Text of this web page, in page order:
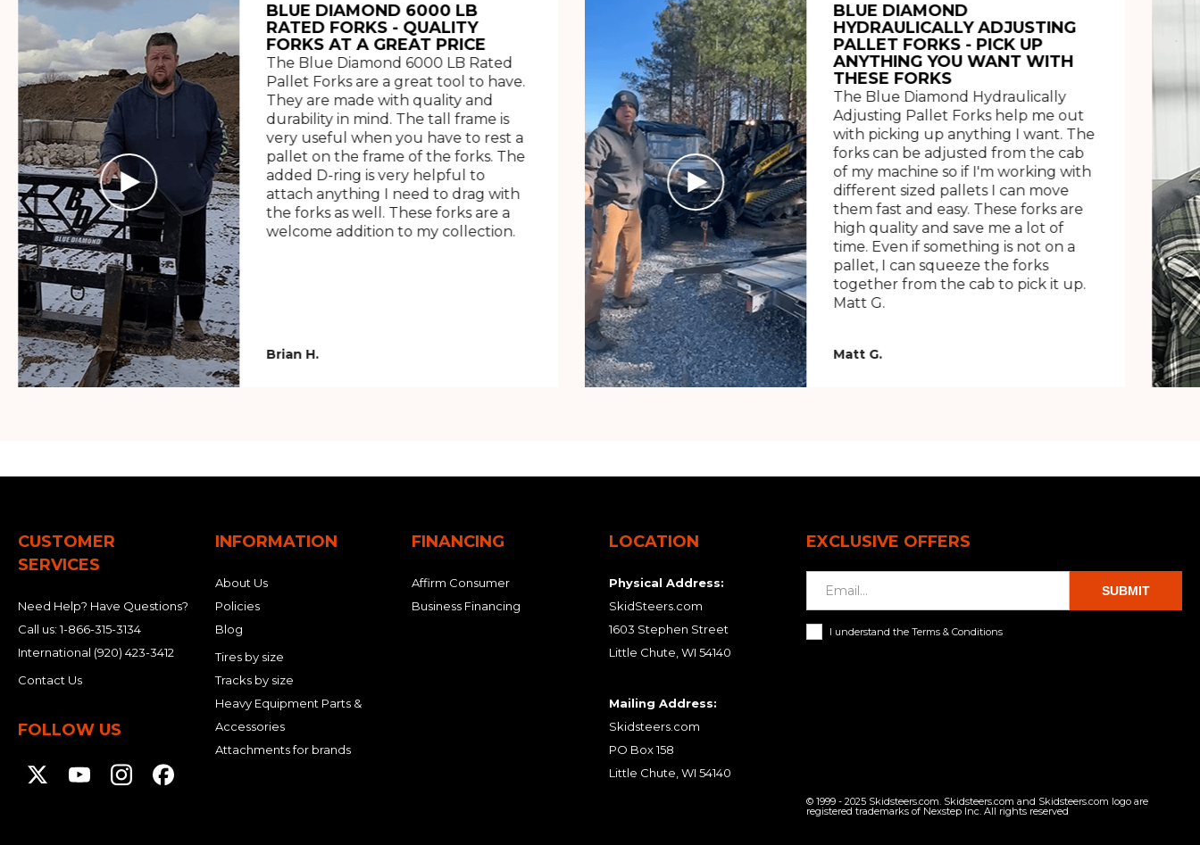
BLUE DIAMOND 6000 LB
RATED FORKS - QUALITY
FORKS AT A GREAT PRICE
The Blue Diamond 6000 LB Rated
Pallet Forks are a great tool to have.
They are made with quality and
durability in mind. The tall frame is
very useful when you have to rest a
pallet on the frame of the forks. The
added D-ring is very helpful to
attach anything I need to drag with
the forks as well. These forks are a
welcome addition to my collection.
Brian H.
BLUE DIAMOND
HYDRAULICALLY ADJUSTING
PALLET FORKS - PICK UP
ANYTHING YOU WANT WITH
THESE FORKS
The Blue Diamond Hydraulically
Adjusting Pallet Forks help me out
with picking up anything I want. The
forks can be adjusted from the cab
of my machine so if I'm working with
different sized pallets I can move
them fast and easy. These forks are
high quality and save me a lot of
time. Even if something is not on a
pallet, I can squeeze the forks
together from the cab to pick it up.
Matt G.
Matt G.
CUSTOMER
SERVICES
Need Help? Have Questions?
Call us:1-866-315-3134
International (920) 423-3412
Contact Us
FOLLOW US
INFORMATION
About Us
Policies
Blog
Tires by size
Tracks by size
Heavy Equipment Parts &
Accessories
Attachments for brands
FINANCING
Affirm Consumer
Business Financing
LOCATION
Physical Address:
SkidSteers.com
1603 Stephen Street
Little Chute, WI 54140
Mailing Address:
Skidsteers.com
PO Box 158
Little Chute, WI 54140
EXCLUSIVE OFFERS
SUBMIT
I understand the Terms & Conditions
© 1999 - 2025 Skidsteers.com. Skidsteers.com and Skidsteers.com logo are
registered trademarks of Nexstep Inc. All rights reserved